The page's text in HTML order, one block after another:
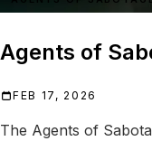
Agents of
FEB 17, 2026
The Agents of